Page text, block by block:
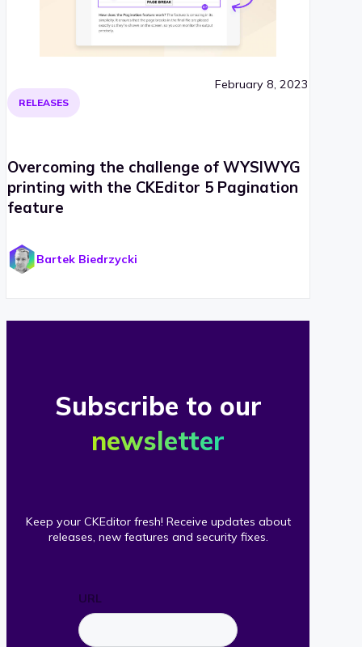
RELEASES
February 8, 2023
Overcoming the challenge of WYSIWYG
printing with the CKEditor 5 Pagination
feature
Bartek Biedrzycki
Subscribe to our
newsletter
Keep your CKEditor fresh! Receive updates about
releases, new features and security fixes.
URL